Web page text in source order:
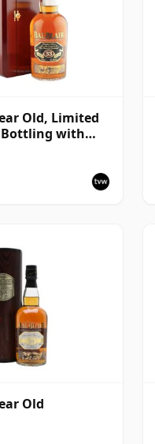
Old, Limited
Bottling with
Set
Old